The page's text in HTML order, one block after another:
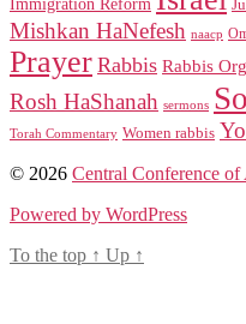
Mishkan HaNefesh naacp
Prayer Rabbis Rabbis
Rosh HaShanah sermons
Torah Commentary Women rabbis
© 2026 Central Conference
Powered by WordPress
To the top ↑ Up ↑